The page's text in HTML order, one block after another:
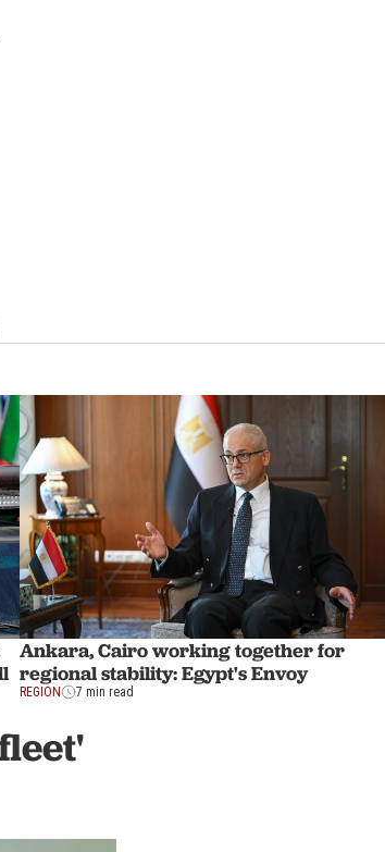
Ankara, Cairo working together for
regional stability: Egypt's Envoy
REGION 7 min read